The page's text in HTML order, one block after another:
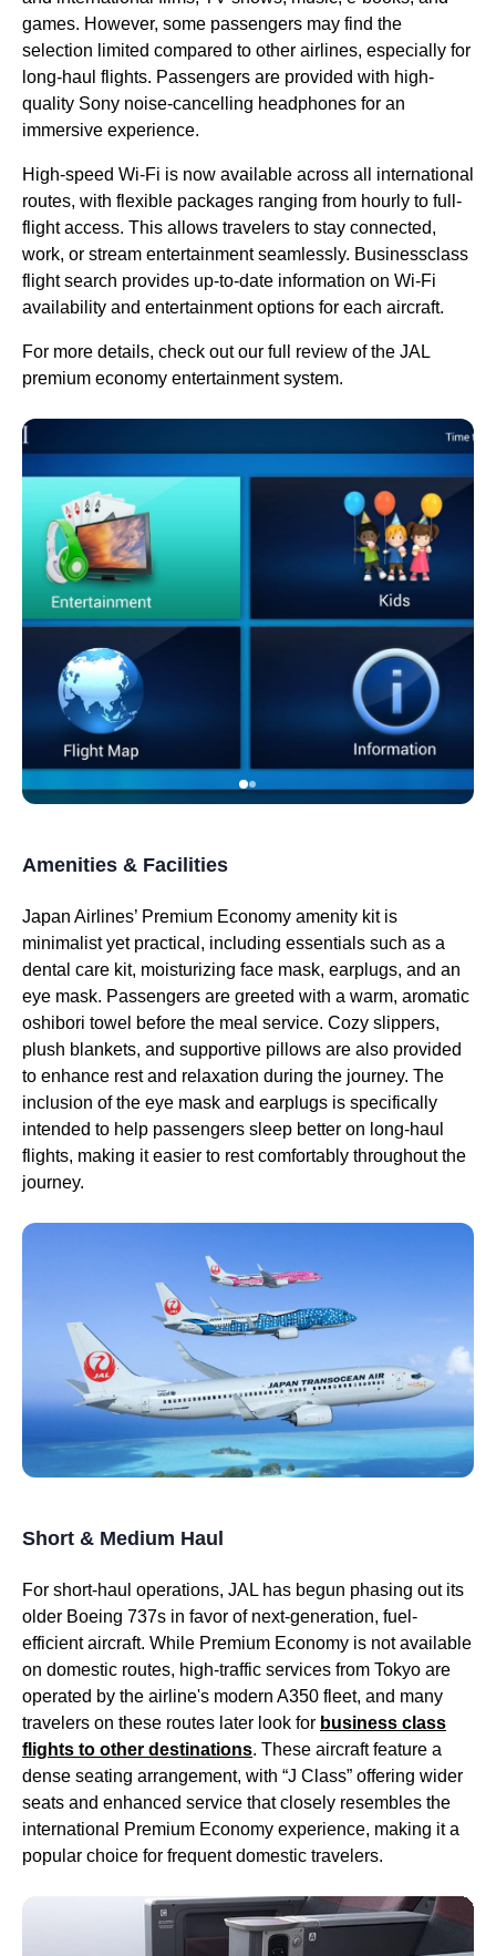
games. However, some passengers may find the
selection limited compared to other airlines, especially for
long-haul flights. Passengers are provided with high-
quality Sony noise-cancelling headphones for an
immersive experience.
High-speed Wi-Fi is now available across all international
routes, with flexible packages ranging from hourly to full-
flight access. This allows travelers to stay connected,
work, or stream entertainment seamlessly. Businessclass
flightsearch provides up-to-date information on Wi-Fi
availability and entertainment options for each aircraft.
For more details, check out our full review of the JAL
premium economy entertainment system.
Amenities & Facilities
Japan Airlines’ Premium Economy amenity kitis
minimalist yet practical, including essentials such as a
dental care kit, moisturizing face mask, earplugs, and an
eye mask. Passengers are greeted with a warm, aromatic
oshibori towel before the meal service. Cozy slippers,
plush blankets, and supportive pillows are also provided
to enhance rest and relaxation during the journey. The
inclusion of the eye mask and earplugs is specifically
intended to help passengers sleep better on long-haul
flights, making it easier to rest comfortably throughout the
journey.
Short & Medium Haul
For short-haul operations, JAL has begun phasing out its
older Boeing 737s in favor of next-generation, fuel-
efficient aircraft. While Premium Economy is not available
on domestic routes, high-traffic services from Tokyo are
operated by the airline's modern A350 fleet, and many
travelers on these routes later look for business class
flights to other destinations. These aircraft feature a
dense seating arrangement, with “J Class” offering wider
seats and enhanced service that closely resembles the
international
Premium Economy experience, making it a
popular choice for frequent domestic travelers.